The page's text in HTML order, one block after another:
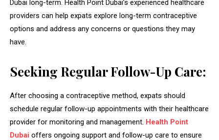
Dubai long-term. Health Point Dubai’s experienced healthcare
providers can help expats explore long-term contraceptive
options and address any concerns or questions they may
have.
Seeking Regular Follow-Up Care:
After choosing a contraceptive method, expats should
schedule regular follow-up appointments with their healthcare
provider for monitoring and management. Health Point
Dubai offers ongoing support and follow-up care to ensure